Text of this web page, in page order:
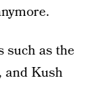
such as the
and Kush